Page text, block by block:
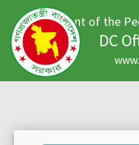
Government of the
DC